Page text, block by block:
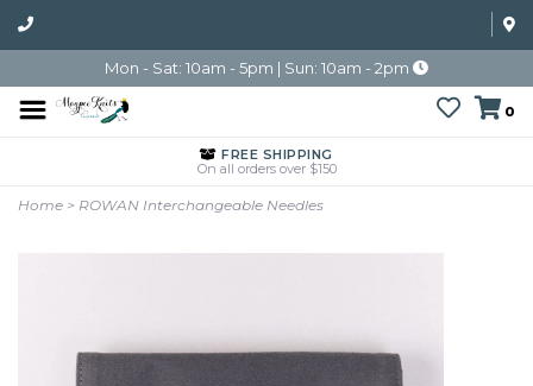
Mon - Sat: 10am - 5pm | Sun: 10am - 2pm
0
FREE SHIPPING
On all orders over $150
Home > ROWAN Interchangeable Needles